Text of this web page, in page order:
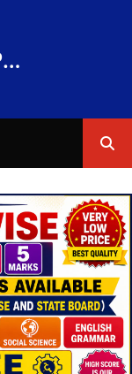
RAVI TEST PAPERS